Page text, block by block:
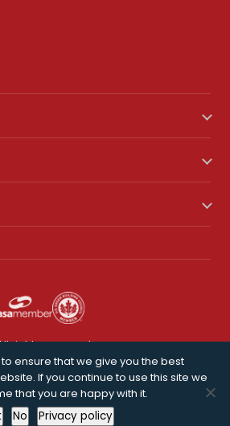
rights reserved.
ensure that we give you the best
If you continue to use this site we
that you are happy with it.
No Privacy policy